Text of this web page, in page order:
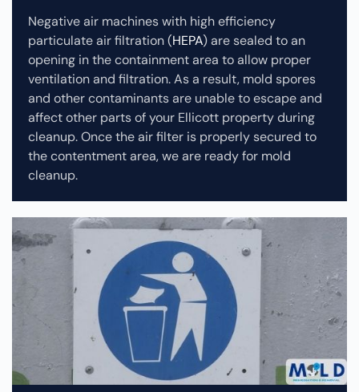
Negative air machines with high efficiency
particulate air filtration (HEPA) are sealed to an
opening in the containment area to allow proper
ventilation and filtration. As a result, mold spores
and other contaminants are unable to escape and
affect other parts of your Ellicott property during
cleanup.Once the air filter is properly secured to
the contentment area, we are ready for mold
cleanup.